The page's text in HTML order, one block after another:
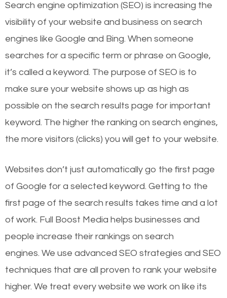
Search engine optimization (SEO) is increasing the
visibility of your website and business on search
engines like Google and Bing. When someone
searches for a specific term or phrase on Google,
it’s called a keyword. The purpose of SEO is to
make sure your website shows up as high as
possible on the search results page for important
keyword. The higher the ranking on search engines,
the more visitors (clicks) you will get to your website.
Websites don’t just automatically go the first page
of Google for a selected keyword. Getting to the
first page of the search results takes time and a lot
of work. Full Boost Media helps businesses and
people increase their rankings on search
engines. We use advanced SEO strategies and SEO
techniques that are all proven to rank your website
higher. We treat every website we work on like its